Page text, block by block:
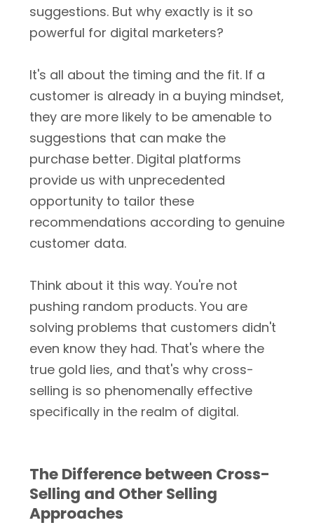
suggestions. But why exactly is it so
powerful for digital marketers?
It's all about the timing and the fit. If a
customer is already in a buying mindset,
they are more likely to be amenable to
suggestions that can make the
purchase better. Digital platforms
provide us with unprecedented
opportunity to tailor these
recommendations according to genuine
customer data.
Think about it this way. You're not
pushing random products. You are
solving problems that customers didn't
even know they had. That's where the
true gold lies, and that's why cross-
selling is so phenomenally effective
specifically in the realm of digital.
The Difference between Cross-
Selling and Other Selling
Approaches